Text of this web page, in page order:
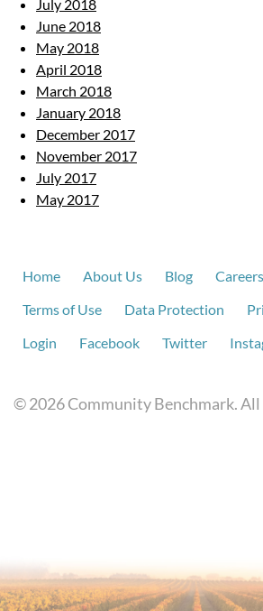
July 2018
June 2018
May 2018
April 2018
March 2018
January 2018
December 2017
November 2017
July 2017
May 2017
Home About Us Blog Careers
Terms of Use
Data Protection
Login
Facebook Twitter
© 2026 Community Benchmark.